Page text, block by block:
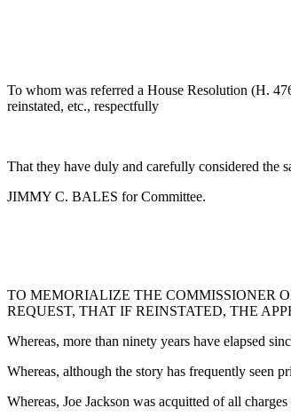
To whom was referred a House Resolution (H.
reinstated, etc., respectfully
That they have duly and carefully considered the
JIMMY C. BALES for Committee.
TO MEMORIALIZE THE COMMISSIONER
REQUEST, THAT IF REINSTATED, THE
Whereas, more than ninety years have elapsed
Whereas, although the story has frequently seen
Whereas, Joe Jackson was acquitted of all